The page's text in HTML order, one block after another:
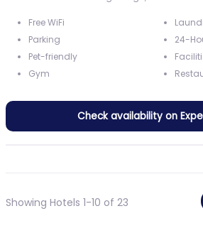
Free WiFi
Parking
Pet-friendly
Gym
24-
Check availability on
Showing Hotels 1-10 of 23